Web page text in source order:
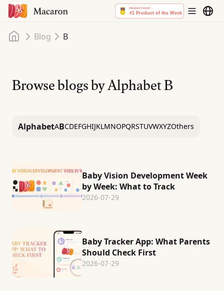
Home
Blog B
Browse blogs by AlphabetB
AlphabetABCDEFGHIJKLMNOPQRSTUVWXYZOthers
Baby Vision Development Week
by Week: What to Track
2026-07-29
Baby Tracker App: What Parents
Should Check First
2026-07-29